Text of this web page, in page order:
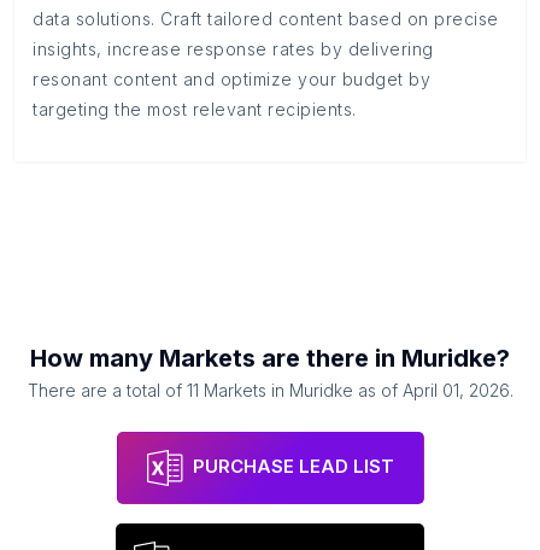
data solutions. Craft tailored content based on precise
insights, increase response rates by delivering
resonant content and optimize your budget by
targeting the most relevant recipients.
How many Markets are there in Muridke?
There are a total of 11 Markets in Muridke as of April 01, 2026.
PURCHASE LEAD LIST